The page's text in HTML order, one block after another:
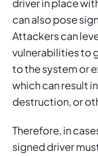
driver in place
can also pose
Attackers can
vulnerabilities to
to the system or
which can result
destruction, or
Therefore, in
signed driver